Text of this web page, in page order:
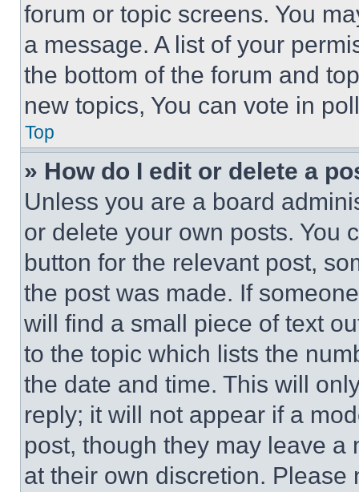
forum or topic screens. You
a message. A list of your
the bottom of the forum and
new topics, You can vote in
Top
» How do I edit or delete a
Unless you are a board
or delete your own posts. You
button for the relevant post,
the post was made. If
will find a small piece of text
to the topic which lists the
the date and time. This will
reply; it will not appear if a
post, though they may leave a
at their own discretion.